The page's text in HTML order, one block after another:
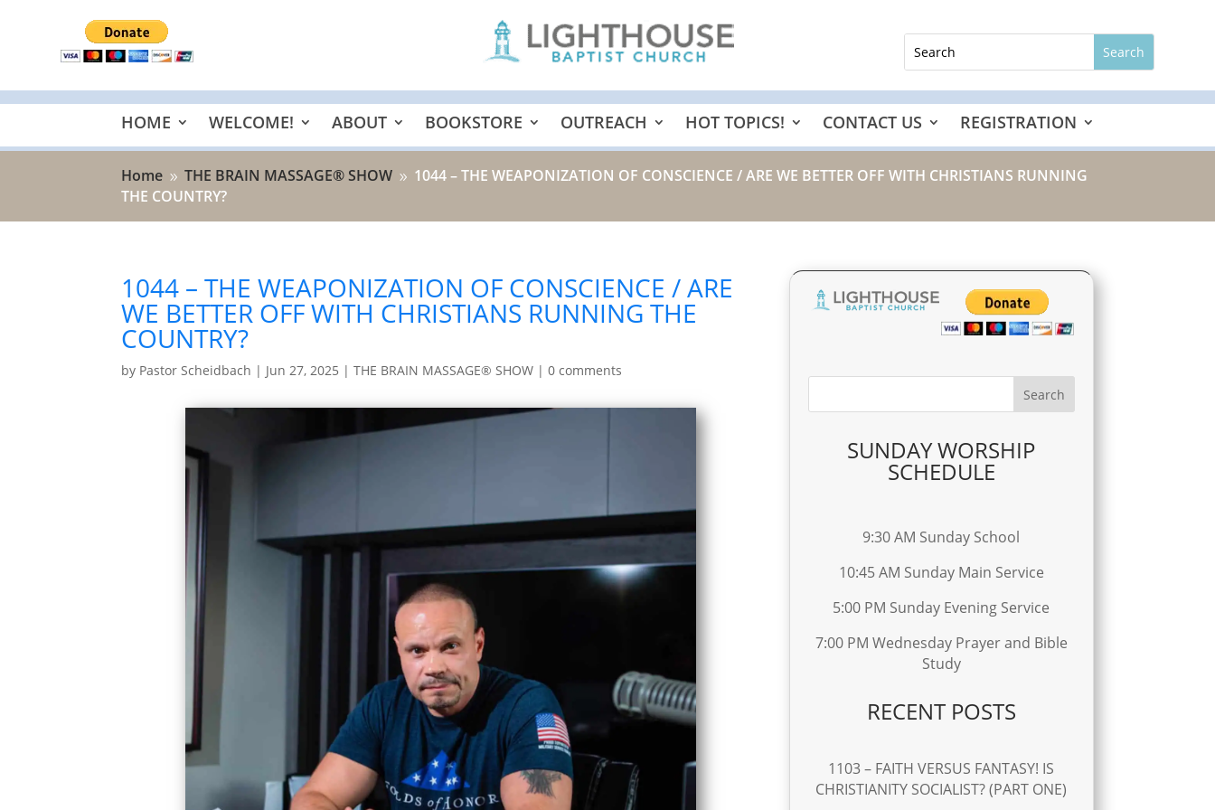
HOME WELCOME! ABOUT BOOKSTORE OUTREACH HOT TOPICS! CONTACT US REGISTRATION
Home 9 THE BRAIN MASSAGE® SHOW 9 1044 – THE WEAPONIZATION OF CONSCIENCE / ARE WE BETTER OFF WITH CHRISTIANS RUNNING
THE COUNTRY?
1044 – THE WEAPONIZATION OF CONSCIENCE / ARE
WE BETTER OFF WITH CHRISTIANS RUNNING THE
COUNTRY?
by Pastor Scheidbach | Jun 27, 2025 |THE BRAIN MASSAGE® SHOW |0 comments
SUNDAY WORSHIP
SCHEDULE
9:30 AM Sunday School
10:45 AM Sunday Main Service
5:00 PM Sunday Evening Service
7:00 PM Wednesday Prayer and Bible
Study
RECENT POSTS
1103 – FAITH VERSUS FANTASY! IS
CHRISTIANITY SOCIALIST? (PART ONE)